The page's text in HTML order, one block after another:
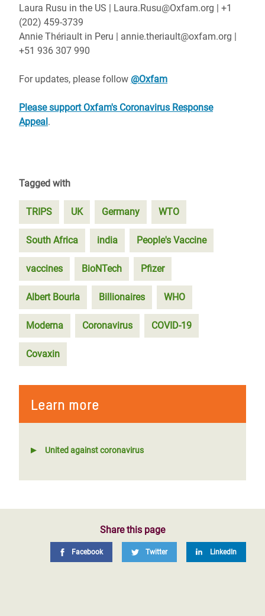
Laura Rusu in the US | Laura.Rusu@Oxfam.org | +1
(202) 459-3739
Annie Thériault in Peru | annie.theriault@oxfam.org |
+51 936 307 990
For updates, please follow @Oxfam
Please support Oxfam's Coronavirus Response
Appeal.
Tagged with
TRIPS UK Germany WTO
South Africa india People's Vaccine
vaccines BioNTech Pfizer
Albert Bourla Billionaires WHO
Moderna Coronavirus COVID-19
Covaxin
Learn more
United against coronavirus
Share this page
Facebook Twitter LinkedIn